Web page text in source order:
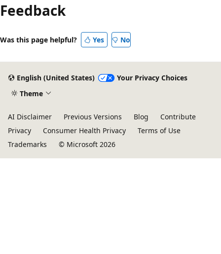
Feedback
Was this page helpful? Yes No
English (United States)
Your Privacy Choices
Theme
AI Disclaimer Previous Versions Blog
Contribute
Privacy
Consumer Health Privacy
Terms of Use
Trademarks
© Microsoft 2026